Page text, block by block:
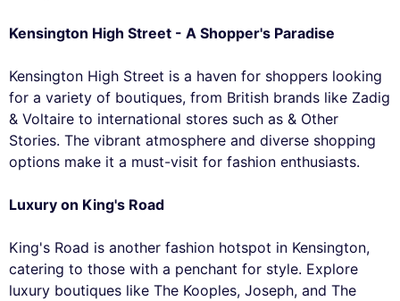
Kensington High Street - A Shopper's Paradise
Kensington High Street is a haven for shoppers looking
for a variety of boutiques, from British brands like Zadig
& Voltaire to international stores such as & Other
Stories. The vibrant atmosphere and diverse shopping
options make it a must-visit for fashion enthusiasts.
Luxury on King's Road
King's Road is another fashion hotspot in Kensington,
catering to those with a penchant for style. Explore
luxury boutiques like The Kooples, Joseph, and The